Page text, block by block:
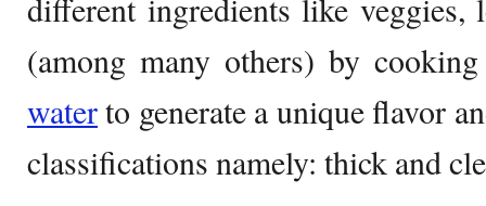
different ingredients like veggies,
(among many others) by
waterto generate a unique flavor
classifications namely: thick and